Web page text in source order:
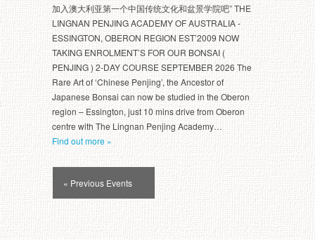
加入澳大利亚第一个中国传统文化和盆景学院吧” THE
LINGNAN PENJING ACADEMY OF AUSTRALIA -
ESSINGTON, OBERON REGION EST’2009 NOW
TAKING ENROLMENT’S FOR OUR BONSAI (
PENJING ) 2-DAY COURSE SEPTEMBER 2026 The
Rare Art of ‘Chinese Penjing’, the Ancestor of
Japanese Bonsai can now be studied in the Oberon
region – Essington, just 10 mins drive from Oberon
centre with The Lingnan Penjing Academy…
Find out more »
Navigation
« Previous Events